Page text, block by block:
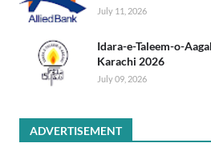
July 11, 2026
Idara-e-Taleem-o-
Karachi 2026
July 09, 2026
ADVERTISEMENT